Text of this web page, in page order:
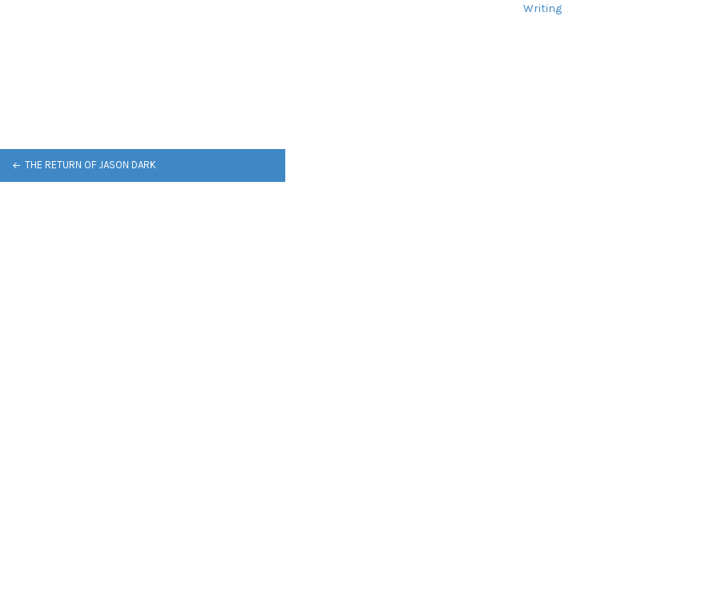
THE RETURN OF JASON DARK
Writing